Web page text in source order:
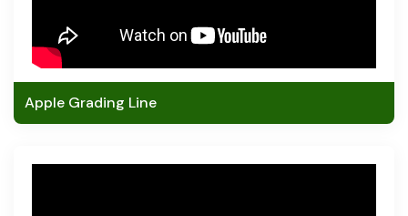
Apple Grading Line